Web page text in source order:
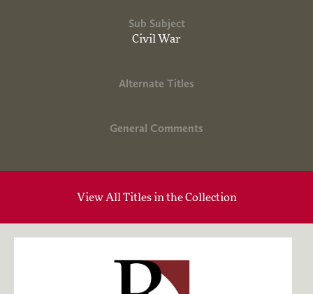
Sub Subject
Civil War
Alternate Titles
General Comments
View All Titles in the Collection